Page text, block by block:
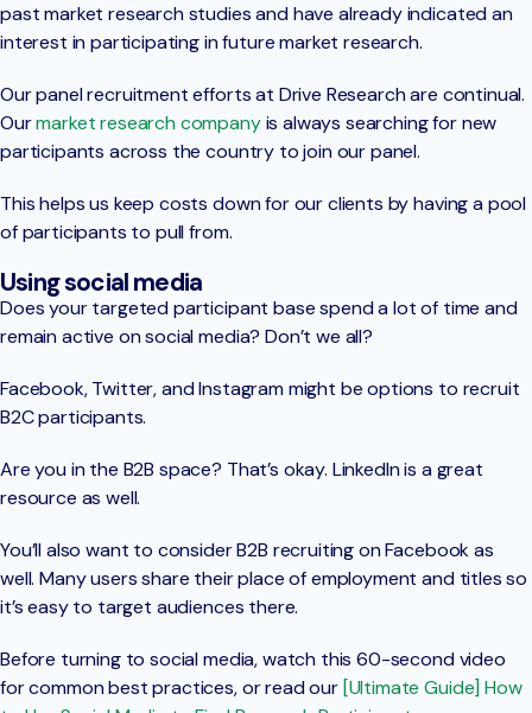
past market research studies and have already indicated an
interest in participating in future market research.
Our panel recruitment efforts at Drive Research are continual.
Ourmarket research companyis always searching for new
participants across the country to join our panel.
This helps us keep costs down for our clients by having a pool
of participants to pull from.
Using social media
Does your targeted participant base spend a lot of time and
remain active on social media? Don’t we all?
Facebook, Twitter, and Instagram might be options to recruit
B2C participants.
Are you in the B2B space? That’s okay. LinkedIn is a great
resource as well.
You’ll also want to consider B2B recruiting on Facebook as
well. Many users share their place of employment and titles so
it’s easy to target audiences there.
Before turning to social media, watch this 60-second video
for common best practices, or read our [Ultimate Guide] How